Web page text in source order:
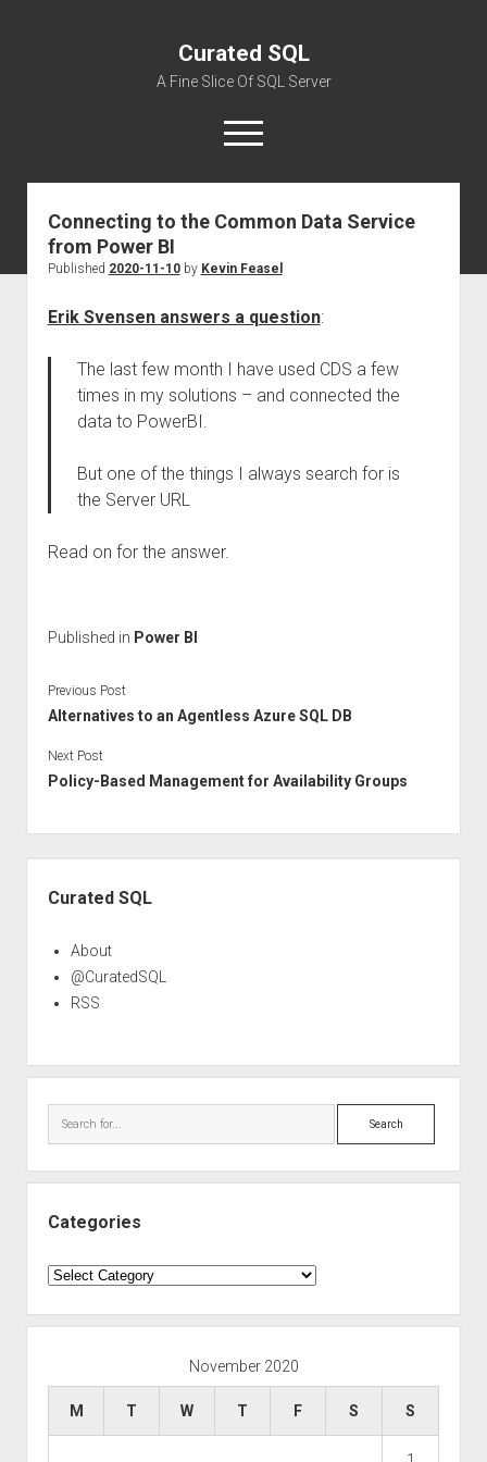
Curated SQL
A Fine Slice Of SQL Server
open
menu
About
Connecting to the Common Data Service
from Power BI
Published 2020-11-10by Kevin Feasel
Erik Svensen answers a question:
The last few month I have used CDS a few
times in my solutions – and connected the
data to PowerBI.
But one of the things I always search for is
the Server URL
Read on for the answer.
Published in Power BI
Previous Post
Alternatives to an Agentless Azure SQL DB
Next Post
Policy-Based Management for Availability Groups
Curated SQL
About
@CuratedSQL
RSS
Search
Categories
Categories
November 2020
M T W T F S S